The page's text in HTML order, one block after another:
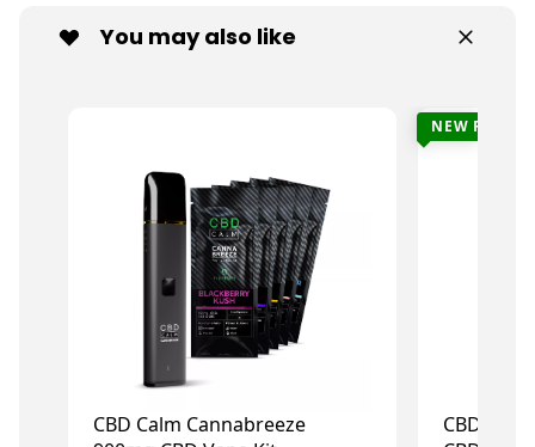
You may also like
CBD Calm Cannabreeze
NEW
CBD